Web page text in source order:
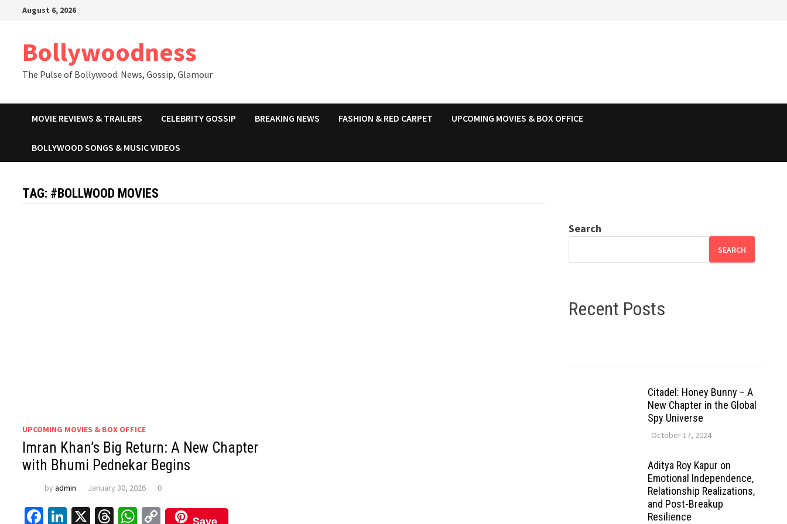
August 6, 2026
Bollywoodness
The Pulse of Bollywood: News, Gossip, Glamour
MOVIE REVIEWS & TRAILERS CELEBRITY GOSSIP BREAKING NEWS FASHION & RED CARPET UPCOMING MOVIES & BOX OFFICE
BOLLYWOOD SONGS & MUSIC VIDEOS
TAG: #BOLLWOOD MOVIES
UPCOMING MOVIES & BOX OFFICE
Imran Khan’s Big Return: A New Chapter
with Bhumi Pednekar Begins
byadmin January 30, 2026 0
Facebook
LinkedIn
X Threads
WhatsApp
Copy
Search
SEARCH
Recent Posts
Citadel: Honey Bunny – A
New Chapter in the Global
Spy Universe
October 17, 2024
Aditya Roy Kapur on
Emotional Independence,
Relationship Realizations,
and Post-Breakup
Resilience